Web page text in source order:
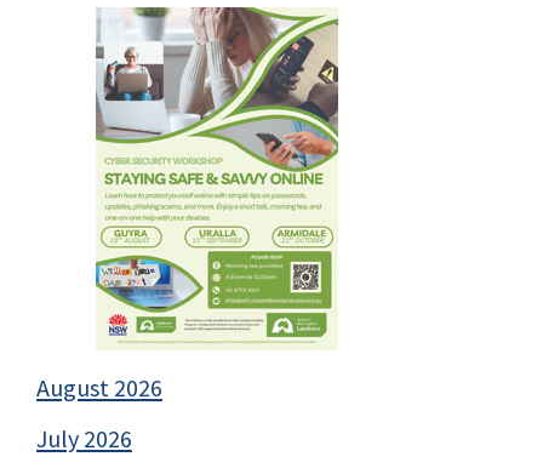
August 2026
July 2026